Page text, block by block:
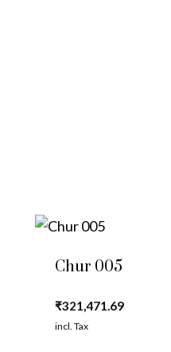
Chur 005
₹321,471.69
incl. Tax